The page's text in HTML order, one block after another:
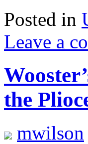
Posted in
Leave a
the
mwilson